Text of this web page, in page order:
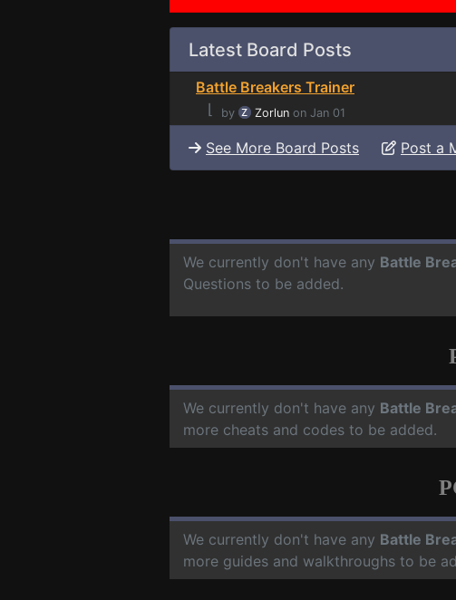
Latest Board Posts
Battle Breakers Trainer
⌊
by Zorlun on Jan 01
See More Board Posts Post a
We currently don't have any Battle
Questions to be added.
We currently don't have any Battle
more cheats and codes to be added.
We currently don't have any Battle
more guides and walkthroughs to be